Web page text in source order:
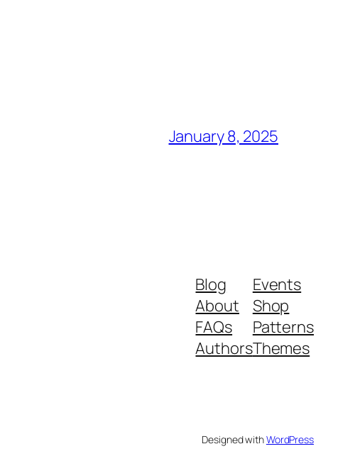
January 8, 2025
Blog
About
FAQs
Authors
Events
Shop
Patterns
Themes
Designed withWordPress